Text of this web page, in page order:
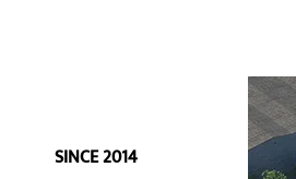
SINCE 2014